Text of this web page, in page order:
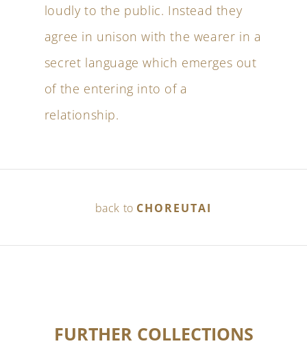
loudly to the public. Instead they
agree in unison with the wearer in a
secret language which emerges out
of the entering into of a
relationship.
back to CHOREUTAI
FURTHER COLLECTIONS